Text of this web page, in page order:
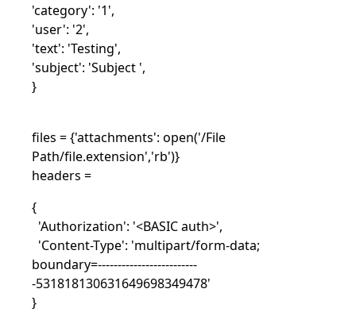
'category': '1',
'user': '2',
'text': 'Testing',
'subject': 'Subject ',
}
files = {'attachments': open('/File
Path/file.extension','rb')}
headers =
{
'Authorization': '<BASIC auth>',
'Content-Type': 'multipart/form-data;
boundary=-------------------------
-531818130631649698349478'
}